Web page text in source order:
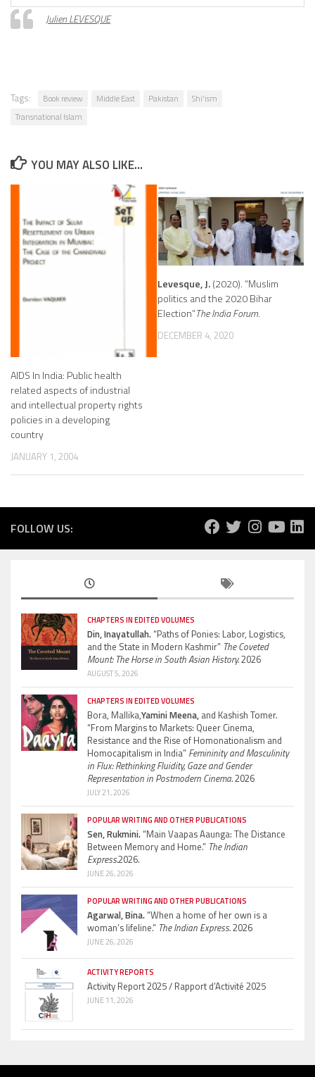
Julien LEVESQUE
Tags: Book review Middle East Pakistan
Shi'ism
Transnational Islam
YOU MAY ALSO LIKE...
AIDS In India: Public health
related aspects of industrial
and intellectual property rights
policies in a developing
country
JANUARY 1, 2004
Levesque, J.(2020). “Muslim
politics and the 2020 Bihar
Election”The India Forum.
DECEMBER 4, 2020
FOLLOW US:
CHAPTERS IN EDITED VOLUMES
Din, Inayatullah.“Paths of Ponies: Labor, Logistics,
and the State in Modern Kashmir” The Coveted
Mount: The Horse in South Asian History.2026
AUGUST 5, 2026
CHAPTERS IN EDITED VOLUMES
Bora, Mallika,Yamini Meena, and Kashish Tomer.
“From Margins to Markets: Queer Cinema,
Resistance and the Rise of Homonationalism and
Homocapitalism in India” Femininity and Masculinity
in Flux: Rethinking Fluidity, Gaze and Gender
Representation in Postmodern Cinema.2026
JULY 21, 2026
POPULAR WRITING AND OTHER PUBLICATIONS
Sen, Rukmini.“Main Vaapas Aaunga: The Distance
Between Memory and Home.” The Indian
Express.2026.
JUNE 26, 2026
POPULAR WRITING AND OTHER PUBLICATIONS
Agarwal, Bina.“When a home of her own is a
woman’s lifeline.” The Indian Express.2026
JUNE 26, 2026
ACTIVITY REPORTS
Activity Report 2025 / Rapport d’Activité 2025
JUNE 11, 2026